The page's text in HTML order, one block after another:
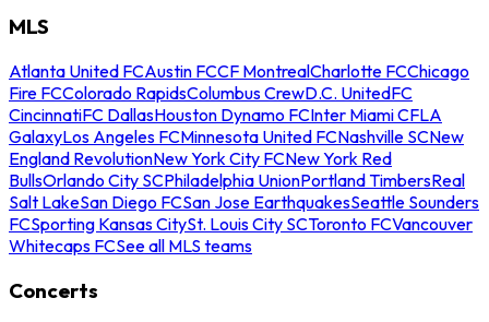
MLS
Atlanta United FCAustin FCCF MontrealCharlotte FCChicago
Fire FCColorado RapidsColumbus CrewD.C. UnitedFC
CincinnatiFC DallasHouston Dynamo FCInter Miami CFLA
GalaxyLos Angeles FCMinnesota United FCNashville SCNew
England RevolutionNew York City FCNew York Red
BullsOrlando City SCPhiladelphia UnionPortland TimbersReal
Salt LakeSan Diego FCSan Jose EarthquakesSeattle Sounders
FCSporting Kansas CitySt. Louis City SCToronto FCVancouver
Whitecaps FCSee all MLS teams
Concerts